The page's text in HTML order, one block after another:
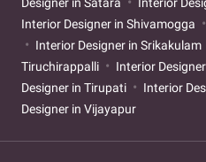
Interior Designer in Shivamogga
Interior Designer in Srikakulam
Tiruchirappalli
Interior
Designer in Tirupati
Interior
Designer in Vijayapur